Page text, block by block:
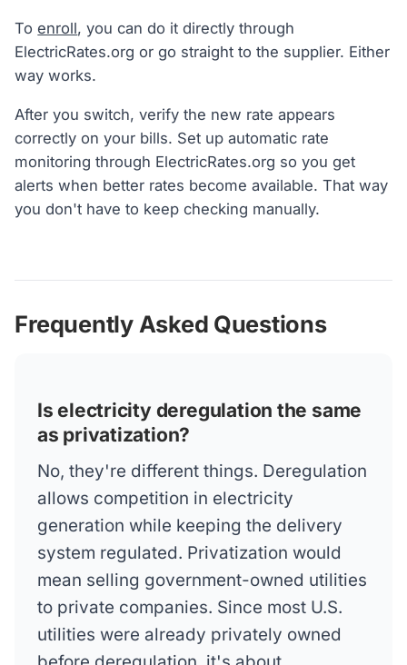
Toenroll, you can do it directly through
ElectricRates.org or go straight to the supplier. Either
way works.
After you switch, verify the new rate appears
correctly on your bills. Set up automatic rate
monitoring through ElectricRates.org so you get
alerts when better rates become available. That way
you don't have to keep checking manually.
Frequently Asked Questions
Is electricity deregulation the same
as privatization?
No, they're different things. Deregulation
allows competition in electricity
generation while keeping the delivery
system regulated. Privatization would
mean selling government-owned utilities
to private companies. Since most U.S.
utilities were already privately owned